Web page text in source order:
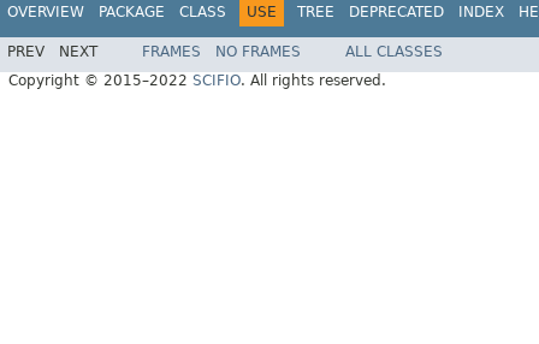
OVERVIEW PACKAGE CLASS USE TREE DEPRECATED INDEX
PREV NEXT FRAMES NO FRAMES
ALL CLASSES
Copyright © 2015–2022 SCIFIO. All rights reserved.